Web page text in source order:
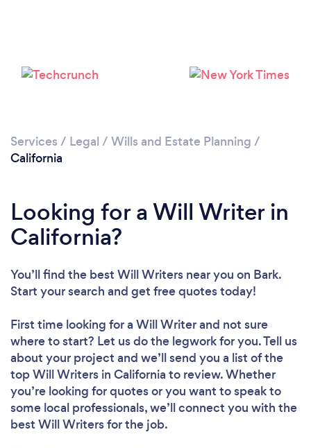
Services / Legal / Wills and Estate Planning /
California
Looking for a Will Writer in
California?
You’ll find the best Will Writers near you on Bark.
Start your search and get free quotes today!
First time looking for a Will Writerand not sure
where to start? Let us do the legwork for you. Tell us
about your project and we’ll send you a list of the
top Will Writers in California to review. Whether
you’re looking for quotes or you want to speak to
some local professionals, we’ll connect you with the
best Will Writers for the job.